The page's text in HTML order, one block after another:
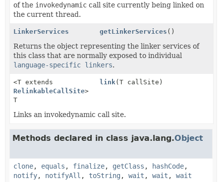
of the invokedynamic call site currently being linked on
the current thread.
LinkerServices getLinkerServices ()
Returns the object representing the linker services of
this class that are normally exposed to individual
language-specific linkers.
<T extends
RelinkableCallSite>
T
link (T callSite)
Links an invokedynamic call site.
Methods declared in class java.lang.Object
clone, equals , finalize, getClass , hashCode,
notify, notifyAll , toString , wait , wait , wait